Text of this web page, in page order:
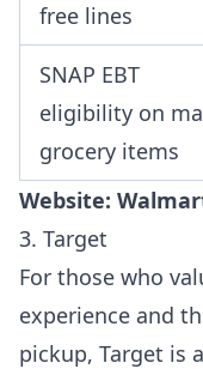
free lines
SNAP EBT
eligibility on
grocery items
Website:
3. Target
For those who
experience and
pickup, Target is